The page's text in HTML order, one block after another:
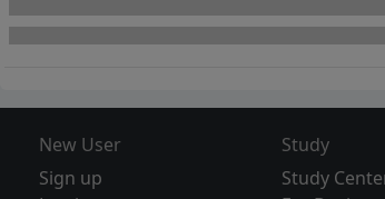
New User
Sign up
Study
Study